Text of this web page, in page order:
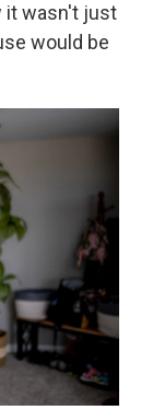
it wasn't just
would be